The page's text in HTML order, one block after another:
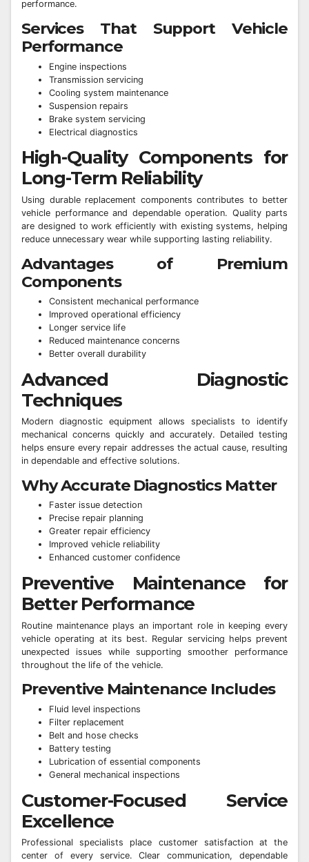
performance.
Services That Support Vehicle
Performance
Engine inspections
Transmission servicing
Cooling system maintenance
Suspension repairs
Brake system servicing
Electrical diagnostics
High-Quality Components for
Long-Term Reliability
Using durable replacement components contributes to better
vehicle performance and dependable operation. Quality parts
are designed to work efficiently with existing systems, helping
reduce unnecessary wear while supporting lasting reliability.
Advantages of Premium
Components
Consistent mechanical performance
Improved operational efficiency
Longer service life
Reduced maintenance concerns
Better overall durability
Advanced Diagnostic
Techniques
Modern diagnostic equipment allows specialists to identify
mechanical concerns quickly and accurately. Detailed testing
helps ensure every repair addresses the actual cause, resulting
in dependable and effective solutions.
Why Accurate Diagnostics Matter
Faster issue detection
Precise repair planning
Greater repair efficiency
Improved vehicle reliability
Enhanced customer confidence
Preventive Maintenance for
Better Performance
Routine maintenance plays an important role in keeping every
vehicle operating at its best. Regular servicing helps prevent
unexpected issues while supporting smoother performance
throughout the life of the vehicle.
Preventive Maintenance Includes
Fluid level inspections
Filter replacement
Belt and hose checks
Battery testing
Lubrication of essential components
General mechanical inspections
Customer-Focused Service
Excellence
Professional specialists place customer satisfaction at the
center of every service. Clear communication, dependable